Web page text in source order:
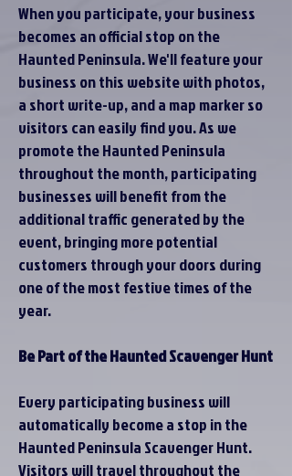
When you participate, your business
becomes an official stop on the
Haunted Peninsula. We'll feature your
business on this website with photos,
a short write-up, and a map marker so
visitors can easily find you. As we
promote the Haunted Peninsula
throughout the month, participating
businesses will benefit from the
additional traffic generated by the
event, bringing more potential
customers through your doors during
one of the most festive times of the
year.
Be Part of the Haunted Scavenger Hunt
Every participating business will
automatically become a stop in the
Haunted Peninsula Scavenger Hunt.
Visitors will travel throughout the